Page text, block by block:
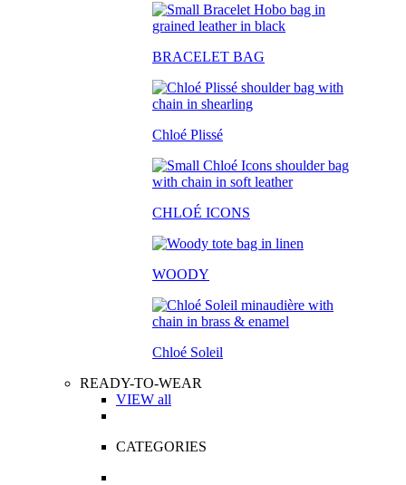
BRACELET BAG
Chloé Plissé
CHLOÉ ICONS
WOODY
Chloé Soleil
READY-TO-WEAR
VIEW all
CATEGORIES